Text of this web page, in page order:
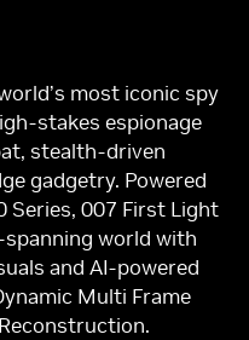
most iconic spy
stakes espionage
stealth-driven
gadgetry. Powered
Series, 007 First Light
world with
and AI-powered
Multi Frame